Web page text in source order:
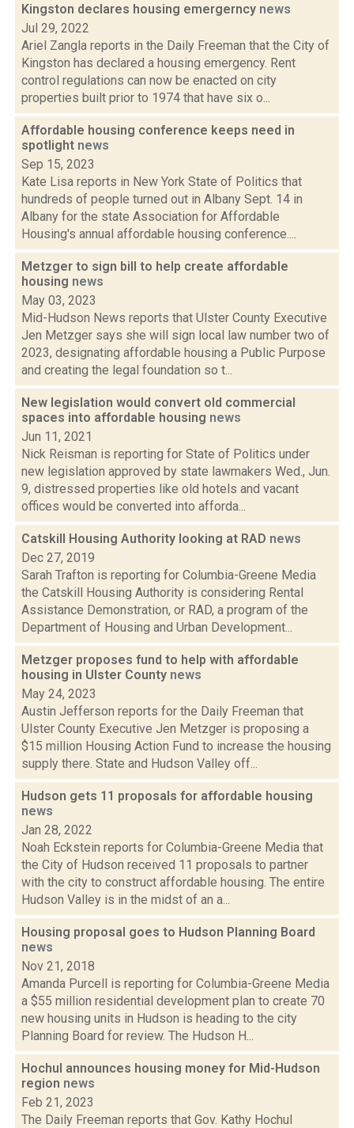
Kingston declares housing emergerncy news
Jul 29, 2022
Ariel Zangla reports in the Daily Freeman that the City of
Kingston has declared a housing emergency. Rent
control regulations can now be enacted on city
properties built prior to 1974 that have six o...
Affordable housing conference keeps need in
spotlight news
Sep 15, 2023
Kate Lisa reports in New York State of Politics that
hundreds of people turned out in Albany Sept. 14 in
Albany for the state Association for Affordable
Housing's annual affordable housing conference....
Metzger to sign bill to help create affordable
housing news
May 03, 2023
Mid-Hudson News reports that Ulster County Executive
Jen Metzger says she will sign local law number two of
2023, designating affordable housing a Public Purpose
and creating the legal foundation so t...
New legislation would convert old commercial
spaces into affordable housing news
Jun 11, 2021
Nick Reisman is reporting for State of Politics under
new legislation approved by state lawmakers Wed., Jun.
9, distressed properties like old hotels and vacant
offices would be converted into afforda...
Catskill Housing Authority looking at RAD news
Dec 27, 2019
Sarah Trafton is reporting for Columbia-Greene Media
the Catskill Housing Authority is considering Rental
Assistance Demonstration, or RAD, a program of the
Department of Housing and Urban Development...
Metzger proposes fund to help with affordable
housing in Ulster County news
May 24, 2023
Austin Jefferson reports for the Daily Freeman that
Ulster County Executive Jen Metzger is proposing a
$15 million Housing Action Fund to increase the housing
supply there. State and Hudson Valley off...
Hudson gets 11 proposals for affordable housing
news
Jan 28, 2022
Noah Eckstein reports for Columbia-Greene Media that
the City of Hudson received 11 proposals to partner
with the city to construct affordable housing. The entire
Hudson Valley is in the midst of an a...
Housing proposal goes to Hudson Planning Board
news
Nov 21, 2018
Amanda Purcell is reporting for Columbia-Greene Media
a $55 million residential development plan to create 70
new housing units in Hudson is heading to the city
Planning Board for review. The Hudson H...
Hochul announces housing money for Mid-Hudson
region news
Feb 21, 2023
The Daily Freeman reports that Gov. Kathy Hochul